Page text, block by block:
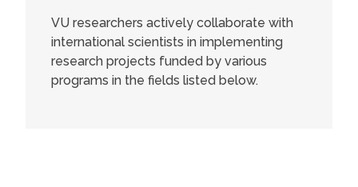
VU researchers actively collaborate with
international scientists in implementing
research projects funded by various
programs in the fields listed below.